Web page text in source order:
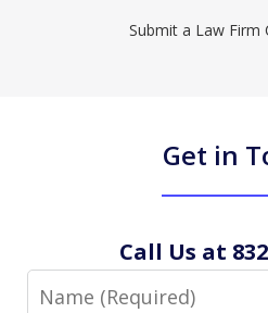
Submit a Law Firm
Get in
Call Us at
Name